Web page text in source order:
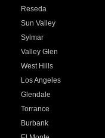
Reseda
Sun Valley
Sylmar
Valley Glen
West Hills
Los Angeles
Glendale
Torrance
Burbank